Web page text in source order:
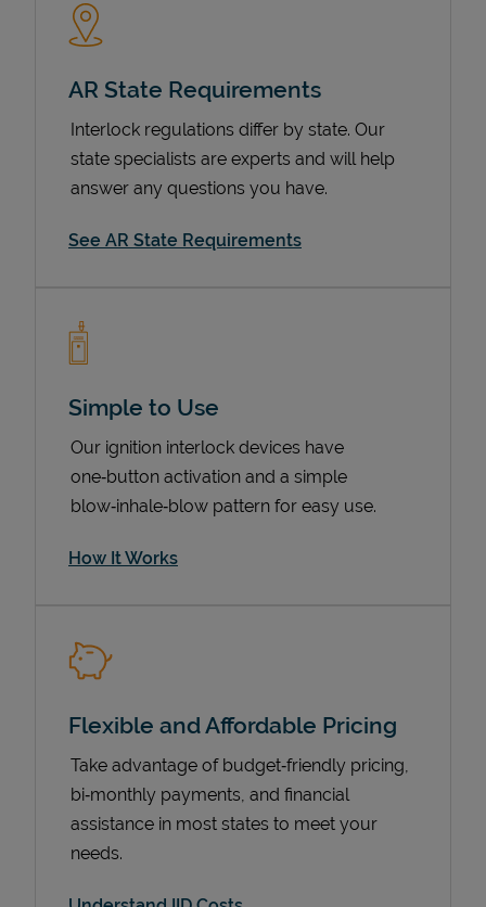
AR State Requirements
Interlock regulations differ by state. Our
state specialists are experts and will help
answer any questions you have.
See AR State Requirements
Simple to Use
Our ignition interlock devices have
one‑button activation and a simple
blow‑inhale‑blow pattern for easy use.
How It Works
Flexible and Affordable Pricing
Take advantage of budget‑friendly pricing,
bi‑monthly payments, and financial
assistance in most states to meet your
needs.